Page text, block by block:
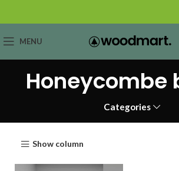
MENU
Honeycombe
Categories
Show column